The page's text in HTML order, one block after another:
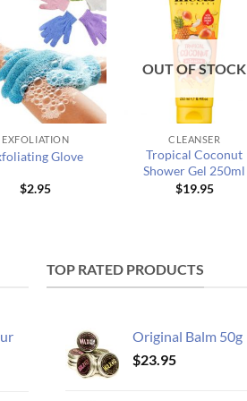
EXFOLIATION
Glove
$2.95
OUT OF STOCK
CLEANSER
Tropical Coconut
Shower Gel 250ml
$19.95
TOP RATED PRODUCTS
Original Balm 50g
$23.95